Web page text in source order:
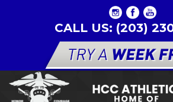
CALL US: (203)